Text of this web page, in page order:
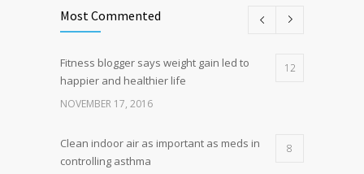
Most Commented
Fitness blogger says weight gain led to
happier and healthier life
12
NOVEMBER 17, 2016
Clean indoor air as important as meds in
controlling asthma
8